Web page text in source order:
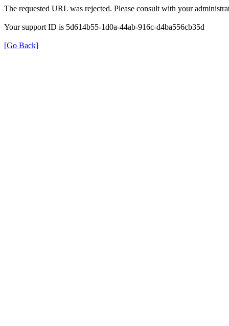
The requested URL was rejected. Please consult with your
Your support ID is 5d614b55-1d0a-44ab-916c-d4ba556cb35d
[Go Back]